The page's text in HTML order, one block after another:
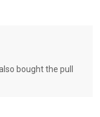
bought the pull